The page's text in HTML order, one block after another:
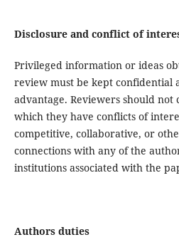
Disclosure and conflict of
Privileged information or ideas
review must be kept confidential
advantage. Reviewers should
which they have conflicts of
competitive, collaborative, or
connections with any of the
institutions associated with the
Authors duties